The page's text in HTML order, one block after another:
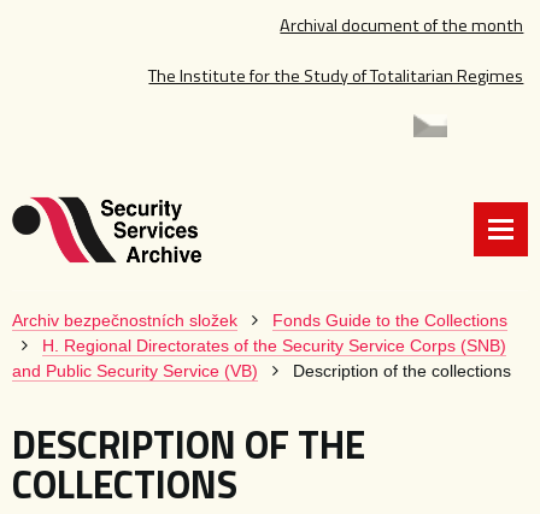
Archival document of the month
The Institute for the Study of Totalitarian Regimes
Archiv bezpečnostních složek
Fonds Guide to the Collections
H. Regional Directorates of the Security Service Corps (SNB)
and Public Security Service (VB)
Description of the collections
DESCRIPTION OF THE
COLLECTIONS